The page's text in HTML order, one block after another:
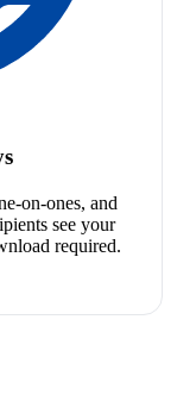
on-ones, and
see your
required.